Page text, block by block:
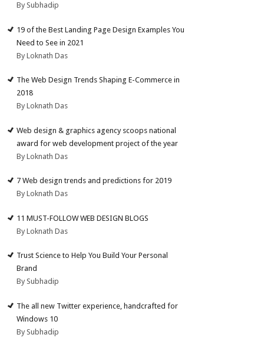
By Subhadip
19 of the Best Landing Page Design Examples You
Need to See in 2021
By Loknath Das
The Web Design Trends Shaping E-Commerce in
2018
By Loknath Das
Web design & graphics agency scoops national
award for web development project of the year
By Loknath Das
7 Web design trends and predictions for 2019
By Loknath Das
11 MUST-FOLLOW WEB DESIGN BLOGS
By Loknath Das
Trust Science to Help You Build Your Personal
Brand
By Subhadip
The all new Twitter experience, handcrafted for
Windows 10
By Subhadip